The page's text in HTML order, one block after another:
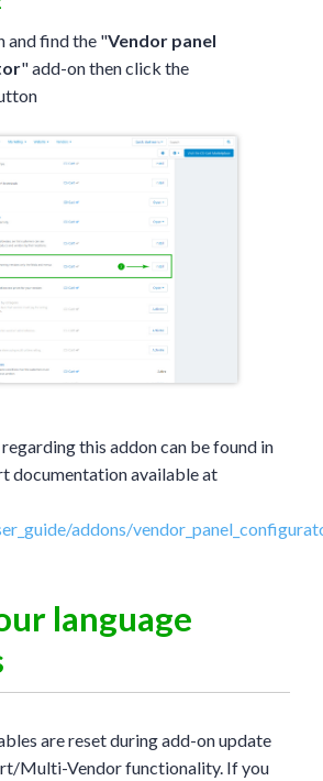
and find the "Vendor panel
" add-on then click the
this addon can be found in
documentation available at
addons/
language
are reset during add-on update
Multi-Vendor functionality. If you